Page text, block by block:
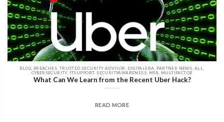
BLOG, BREACHES, TRUSTED SECURITY ADVISOR, DIGITALERA, PARTNER NEWS, ALL,
CYBERSECURITY, ITSUPPORT, SECURITYAWARENESS, MFA, MULTIFACTOR
What Can We Learn from the Recent Uber Hack?
READ MORE